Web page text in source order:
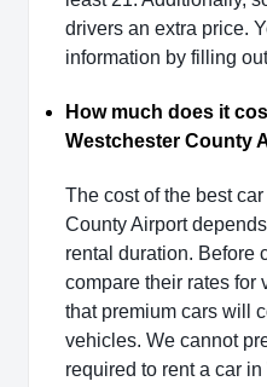
drivers an extra price.
information by filling
How much does it
Westchester County
The cost of the best
County Airport
rental duration. Before
compare their rates for
that premium cars will
vehicles. We cannot
required to rent a car